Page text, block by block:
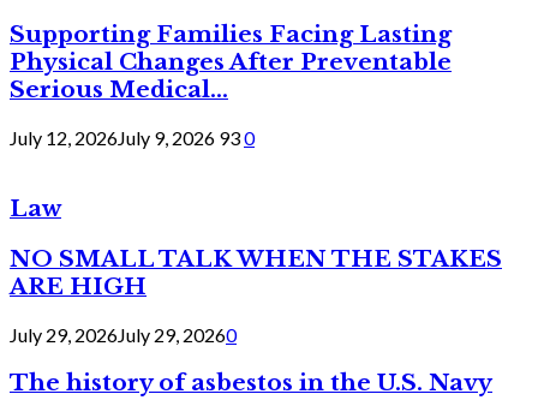
Supporting Families Facing Lasting
Physical Changes After Preventable
Serious Medical...
July 12, 2026July 9, 2026 930
Law
NO SMALL TALK WHEN THE STAKES
ARE HIGH
July 29, 2026July 29, 20260
The history of asbestos in the U.S. Navy